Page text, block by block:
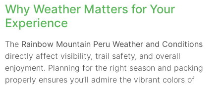
Why Weather Matters for Your
Experience
The Rainbow Mountain Peru Weather and Conditions
directly affect visibility, trail safety, and overall
enjoyment. Planning for the right season and packing
properly ensures you’ll admire the vibrant colors of